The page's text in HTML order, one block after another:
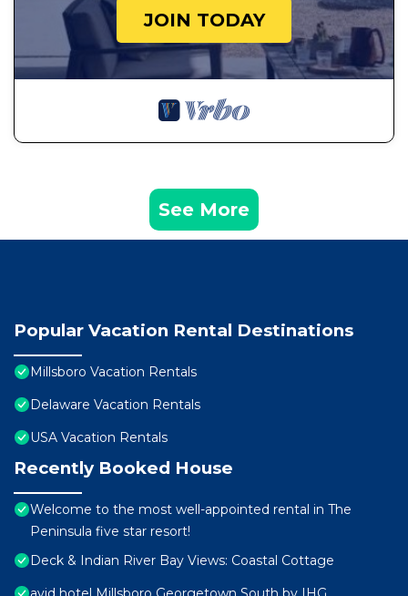
JOIN TODAY
See More
Popular Vacation Rental Destinations
Millsboro Vacation Rentals
Delaware Vacation Rentals
USA Vacation Rentals
Recently Booked House
Welcome to the most well-appointed rental in The
Peninsula five star resort!
Deck & Indian River Bay Views: Coastal Cottage